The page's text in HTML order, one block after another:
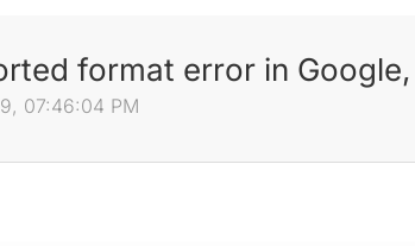
format error in
07:46:04 PM